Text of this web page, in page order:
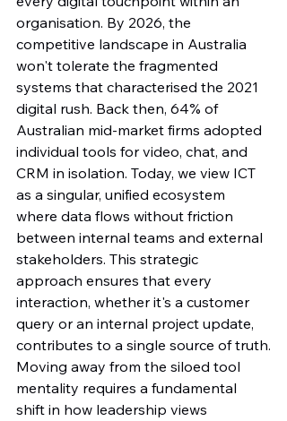
organisation. By 2026, the
competitive landscape in Australia
won't tolerate the fragmented
systems that characterised the 2021
digital rush. Back then, 64% of
Australian mid-market firms adopted
individual tools for video, chat, and
CRM in isolation. Today, we view ICT
as a singular, unified ecosystem
where data flows without friction
between internal teams and external
stakeholders. This strategic
approach ensures that every
interaction, whether it's a customer
query or an internal project update,
contributes to a single source of truth.
Moving away from the siloed tool
mentality requires a fundamental
shift in how leadership views